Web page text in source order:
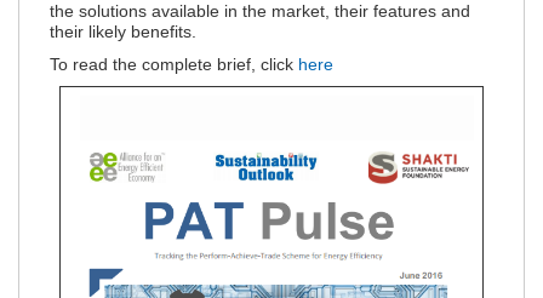
the solutions available in the market, their features and
their likely benefits.
To read the complete brief, click here